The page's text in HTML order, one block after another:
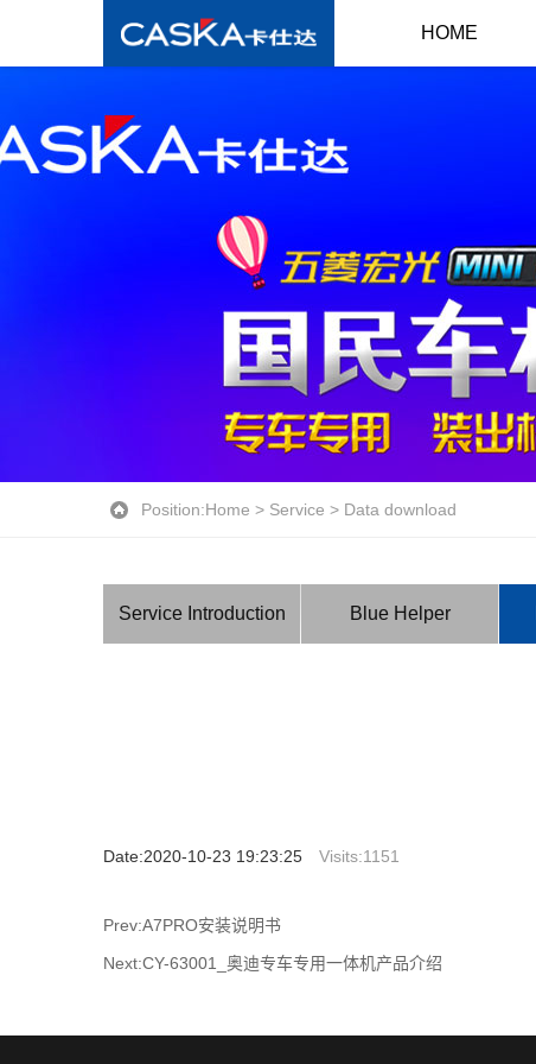
HOME
Position:Home > Service > Data download
Service Introduction Blue Helper
Date:2020-10-23 19:23:25 Visits:1151
Prev:A7PRO安装说明书
Next:CY-63001_奥迪专车专用一体机产品介绍